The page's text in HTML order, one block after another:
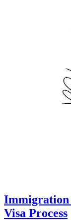
Immigration
Visa Process